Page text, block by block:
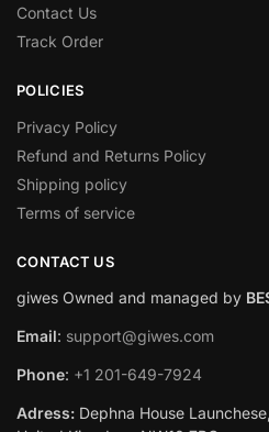
Contact Us
Track Order
POLICIES
Privacy Policy
Refund and Returns Policy
Shipping policy
Terms of service
CONTACT US
giwes Owned and managed by
Email: support@giwes.com
Phone: +1 201-649-7924
Adress: Dephna House